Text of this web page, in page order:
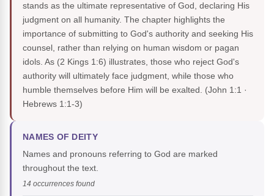
stands as the ultimate representative of God, declaring His
judgment on all humanity. The chapter highlights the
importance of submitting to God's authority and seeking His
counsel, rather than relying on human wisdom or pagan
idols. As (2 Kings 1:6) illustrates, those who reject God's
authority will ultimately face judgment, while those who
humble themselves before Him will be exalted. (John 1:1 ·
Hebrews 1:1-3)
NAMES OF DEITY
Names and pronouns referring to God are marked
throughout the text.
14 occurrences found